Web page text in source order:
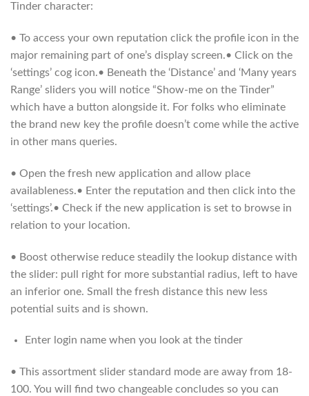
Tinder character:
• To access your own reputation click the profile icon in the
major remaining part of one’s display screen.• Click on the
‘settings’ cog icon.• Beneath the ‘Distance’ and ‘Many years
Range’ sliders you will notice “Show-me on the Tinder”
which have a button alongside it. For folks who eliminate
the brand new key the profile doesn’t come while the active
in other mans queries.
• Open the fresh new application and allow place
availableness.• Enter the reputation and then click into the
‘settings’.• Check if the new application is set to browse in
relation to your location.
• Boost otherwise reduce steadily the lookup distance with
the slider: pull right for more substantial radius, left to have
an inferior one. Small the fresh distance this new less
potential suits and is shown.
Enter login name when you look at the tinder
• This assortment slider standard mode are away from 18-
100. You will find two changeable concludes so you can